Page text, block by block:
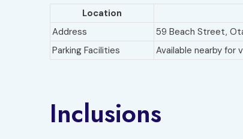
Location
Address
59 Beach Street,
Parking Facilities
Available nearby for
Inclusions